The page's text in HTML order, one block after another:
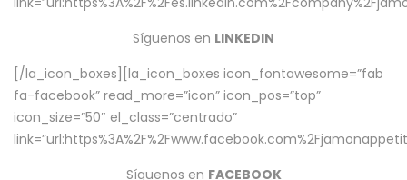
Síguenos en LINKEDIN
[/la_icon_boxes][la_icon_boxes icon_fontawesome=”fab
fa-facebook” read_more=”icon” icon_pos=”top”
icon_size=”50″ el_class=”centrado”
Síguenos en FACEBOOK